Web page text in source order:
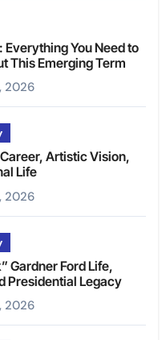
Everything You Need to
This Emerging Term
2026
Artistic Vision,
Life
2026
Gardner Ford Life,
Presidential Legacy
2026